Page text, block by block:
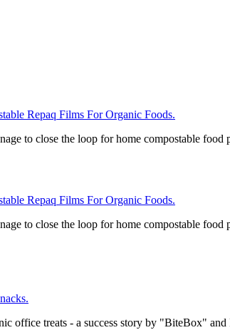
Repaq Films For Organic Foods.
to close the loop for home compostable
Repaq Films For Organic Foods.
to close the loop for home compostable
office treats - a success story by "BiteBox" and